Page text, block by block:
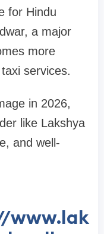
for Hindu
a major
more
services.
in 2026,
like Lakshya
and well-
www.lak